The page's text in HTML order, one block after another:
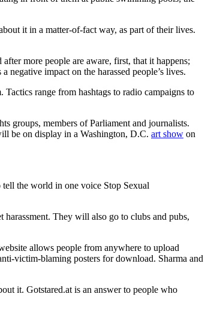
it in a matter-of-fact way, as part of their lives.
more people are aware, first, that it happens;
impact on the harassed people’s lives.
Tactics range from hashtags to radio campaigns to
groups, members of Parliament and journalists.
be on display in a Washington, D.C. art show on
the world in one voice Stop Sexual
harassment. They will also go to clubs and pubs,
allows people from anywhere to upload
victim-blaming posters for download. Sharma and
it. Gotstared.at is an answer to people who